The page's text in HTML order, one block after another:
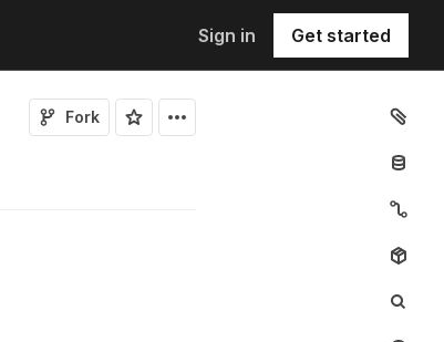
Sign in Get started
Fork